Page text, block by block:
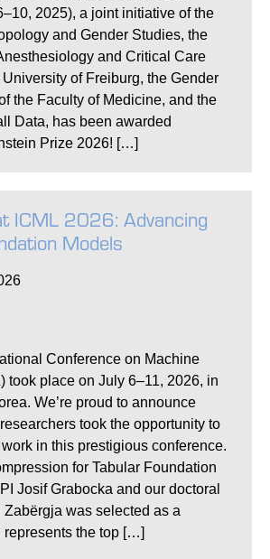
2025), a joint initiative of the
and Gender Studies, the
and Critical Care
of Freiburg, the Gender
the Faculty of Medicine, and the
Data, has been awarded
Prize 2026! […]
ICML 2026: Advancing
Models
Conference on Machine
took place on July 6–11, 2026, in
We’re proud to announce
took the opportunity to
in this prestigious conference.
for Tabular Foundation
Josif Grabocka and our doctoral
Zabërgja was selected as a
the top […]